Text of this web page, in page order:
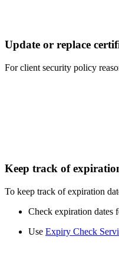
Update or replace
For client security policy
Keep track of
To keep track of expiration
Check expiration dates
Use Expiry Check